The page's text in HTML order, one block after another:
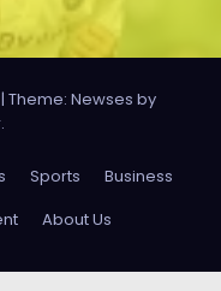
| Theme: Newses by
.
Sports
Business
About Us